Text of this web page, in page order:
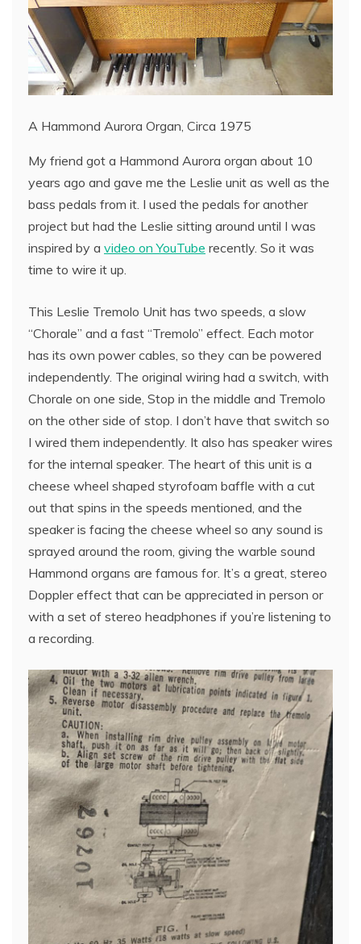
A Hammond Aurora Organ, Circa 1975
My friend got a Hammond Aurora organ about 10
years ago and gave me the Leslie unit as well as the
bass pedals from it. I used the pedals for another
project but had the Leslie sitting around until I was
inspired by a video on YouTube recently. So it was
time to wire it up.
This Leslie Tremolo Unit has two speeds, a slow
“Chorale” and a fast “Tremolo” effect. Each motor
has its own power cables, so they can be powered
independently. The original wiring had a switch, with
Chorale on one side, Stop in the middle and Tremolo
on the other side of stop. I don’t have that switch so
I wired them independently. It also has speaker wires
for the internal speaker. The heart of this unit is a
cheese wheel shaped styrofoam baffle with a cut
out that spins in the speeds mentioned, and the
speaker is facing the cheese wheel so any sound is
sprayed around the room, giving the warble sound
Hammond organs are famous for. It’s a great, stereo
Doppler effect that can be appreciated in person or
with a set of stereo headphones if you’re listening to
a recording.